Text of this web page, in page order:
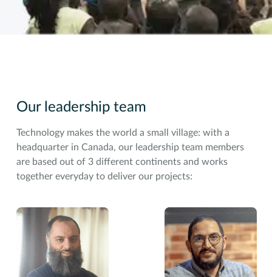
Our leadership team
Technology makes the world a small village: with a
headquarter in Canada, our leadership team members
are based out of 3 different continents and works
together everyday to deliver our projects: